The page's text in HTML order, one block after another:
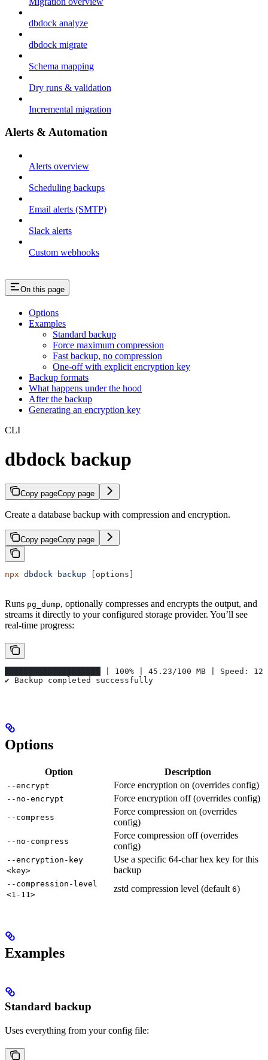
dbdock analyze
dbdock migrate
Schema mapping
Dry runs & validation
Incremental migration
Alerts & Automation
Alerts overview
Scheduling backups
Email alerts (SMTP)
Slack alerts
Custom webhooks
On this page
Options
Examples
Standard backup
Force maximum compression
Fast backup, no compression
One-off with explicit encryption key
Backup formats
What happens under the hood
After the backup
Generating an encryption key
CLI
dbdock backup
Copy pageCopy page
Create a database backup with compression and encryption.
Copy pageCopy page
npx dbdock backup [options]
Runs pg_dump, optionally compresses and encrypts the output, and
streams it directly to your configured storage provider. You’ll see
real-time progress:
████████████████████ | 100% | 45.23/100 MB | Speed:
✔ Backup completed successfully
Options
Option Description
--encrypt Force encryption on (overrides config)
--no-encrypt Force encryption off (overrides config)
--compress
Force compression on (overrides
config)
--no-compress
Force compression off (overrides
config)
--encryption-key
<key>
Use a specific 64-char hex key for this
backup
--compression-level
<1-11>
zstd compression level (default 6)
Examples
Standard backup
Uses everything from your config file: